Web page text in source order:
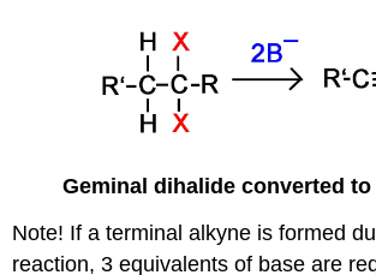
Geminal dihalide converted
Note! If a terminal alkyne is formed
reaction, 3 equivalents of base are